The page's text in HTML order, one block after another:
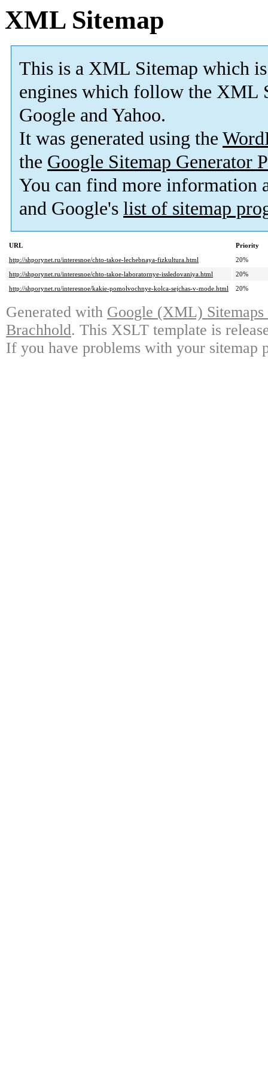
XML Sitemap
This is a XML Sitemap which is
engines which follow the XML
Google and Yahoo.
It was generated using the
the Google Sitemap Generator
You can find more information
and Google's list of sitemap
URL
Priority
http://shporynet.ru/interesnoe/chto-takoe-lechebnaya-fizkultura.html
20%
http://shporynet.ru/interesnoe/chto-takoe-laboratornye-issledovaniya.html
20%
http://shporynet.ru/interesnoe/kakie-pomolvochnye-kolca-sejchas-v-mode.html
20%
Generated with Google (XML)
Brachhold. This XSLT template is
If you have problems with your sitemap